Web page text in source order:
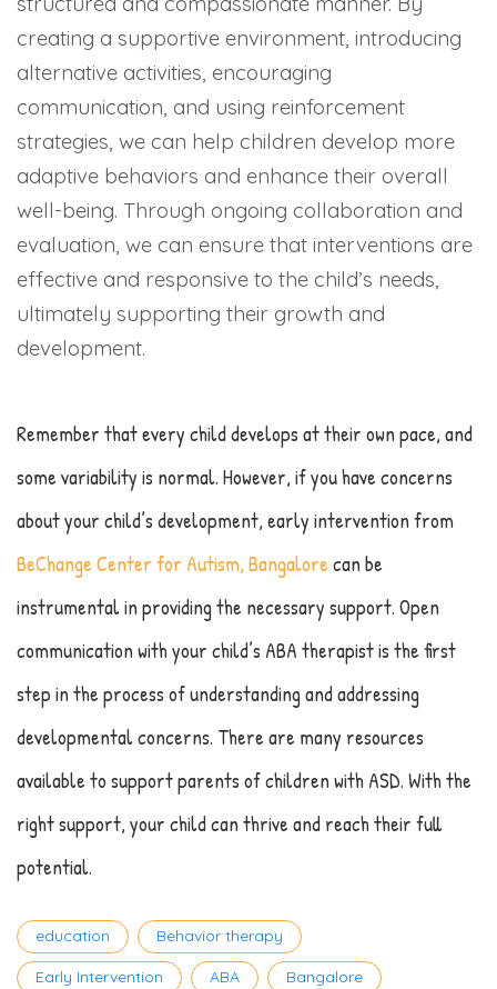
creating a supportive environment, introducing
alternative activities, encouraging
communication, and using reinforcement
strategies, we can help children develop more
adaptive behaviors and enhance their overall
well-being. Through ongoing collaboration and
evaluation, we can ensure that interventions are
effective and responsive to the child’s needs,
ultimately supporting their growth and
development.
Remember that every child develops at their own pace, and
some variability is normal. However, if you have concerns
about your child’s development, early intervention from
BeChange Center for Autism, Bangalore can be
instrumental in providing the necessary support. Open
communication with your child’s ABA therapist is the first
step in the process of understanding and addressing
developmental concerns. There are many resources
available to support parents of children with ASD. With the
right support, your child can thrive and reach their full
potential.
Tagseducation Behavior therapy
Early Intervention ABA Bangalore